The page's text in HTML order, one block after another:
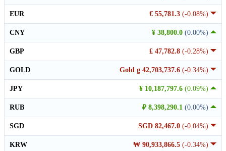
€ 55,781.3 (-0.08%)
EUR
¥ 38,800.0 (0.00%)
CNY
£ 47,782.8 (-0.28%)
GBP
Gold g 42,703,737.6 (-0.34%)
GOLD
¥ 10,187,797.6 (0.09%)
JPY
₽ 8,398,290.1 (0.00%)
RUB
SGD 82,467.0 (-0.04%)
SGD
₩ 90,933,866.5 (-0.34%)
KRW